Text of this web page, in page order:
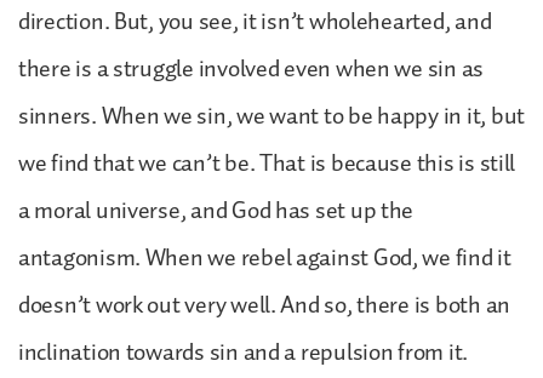
direction. But, you see, it isn’t wholehearted, and
there is a struggle involved even when we sin as
sinners. When we sin, we want to be happy in it, but
we find that we can’t be. That is because this is still
a moral universe, and God has set up the
antagonism. When we rebel against God, we find it
doesn’t work out very well. And so, there is both an
inclination towards sin and a repulsion from it.